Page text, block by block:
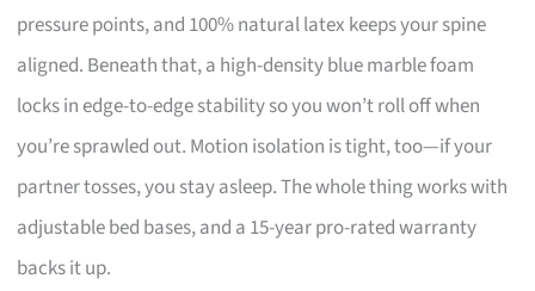
pressure points, and 100% natural latex keeps your spine
aligned. Beneath that, a high-density blue marble foam
locks in edge-to-edge stability so you won’t roll off when
you’re sprawled out. Motion isolation is tight, too—if your
partner tosses, you stay asleep. The whole thing works with
adjustable bed bases, and a 15-year pro-rated warranty
backs it up.